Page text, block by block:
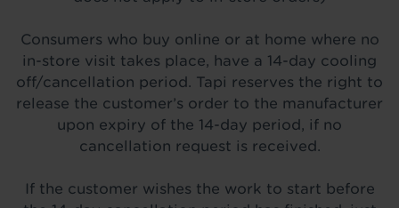
Consumers who buy online or at home where no
in-store visit takes place, have a 14-day cooling
off/cancellation period. Tapi reserves the right to
release the customer’s order to the manufacturer
upon expiry of the 14-day period, if no
cancellation request is received.
If the customer wishes the work to start before